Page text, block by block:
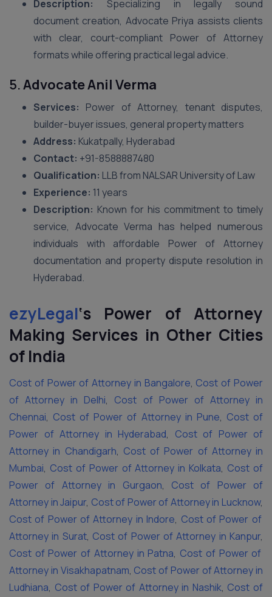
Description: Specializing in legally sound
document creation, Advocate Priya assists clients
with clear, court-compliant Power of Attorney
formats while offering practical legal advice.
5.Advocate Anil Verma
Services: Power of Attorney, tenant disputes,
builder-buyer issues, general property matters
Address: Kukatpally, Hyderabad
Contact: +91-8588887480
Qualification: LLB from NALSAR University of Law
Experience: 11 years
Description: Known for his commitment to timely
service, Advocate Verma has helped numerous
individuals with affordable Power of Attorney
documentation and property dispute resolution in
Hyderabad.
ezyLegal‘s Power of Attorney
Making Services in Other Cities
of India
Cost of Power of Attorney in Bangalore, Cost of Power
of Attorney in Delhi, Cost of Power of Attorney in
Chennai, Cost of Power of Attorney in Pune, Cost of
Power of Attorney in Hyderabad, Cost of Power of
Attorney in Chandigarh, Cost of Power of Attorney in
Mumbai, Cost of Power of Attorney in Kolkata, Cost of
Power of Attorney in Gurgaon, Cost of Power of
Attorney in Jaipur, Cost of Power of Attorney in Lucknow,
Cost of Power of Attorney in Indore, Cost of Power of
Attorney in Surat, Cost of Power of Attorney in Kanpur,
Cost of Power of Attorney in Patna, Cost of Power of
Attorney in Visakhapatnam, Cost of Power of Attorney in
Ludhiana, Cost of Power of Attorney in Nashik, Cost of